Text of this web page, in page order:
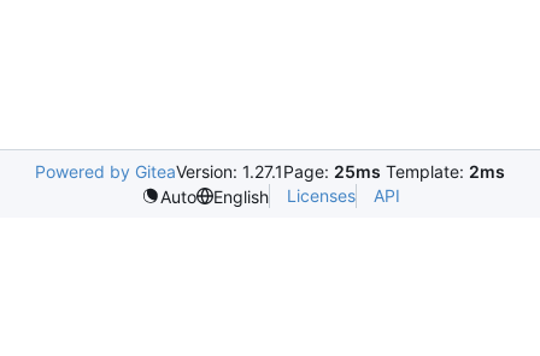
Powered by GiteaVersion: 1.27.1Page: 25ms Template: 2ms
Auto
English Licenses API